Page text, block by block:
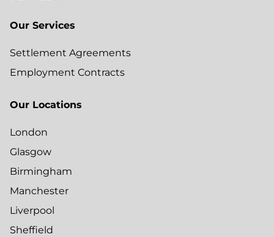
Our Services
Settlement Agreements
Employment Contracts
Our Locations
London
Glasgow
Birmingham
Manchester
Liverpool
Sheffield